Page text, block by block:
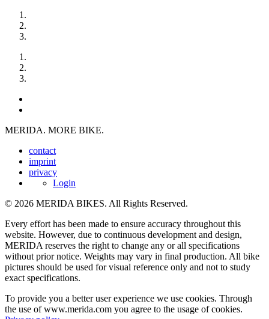
MERIDA. MORE BIKE.
contact
imprint
privacy
Login
© 2026 MERIDA BIKES. All Rights Reserved.
Every effort has been made to ensure accuracy throughout this
website. However, due to continuous development and design,
MERIDA reserves the right to change any or all specifications
without prior notice. Weights may vary in final production. All bike
pictures should be used for visual reference only and not to study
exact specifications.
To provide you a better user experience we use cookies. Through
the use of www.merida.com you agree to the usage of cookies.